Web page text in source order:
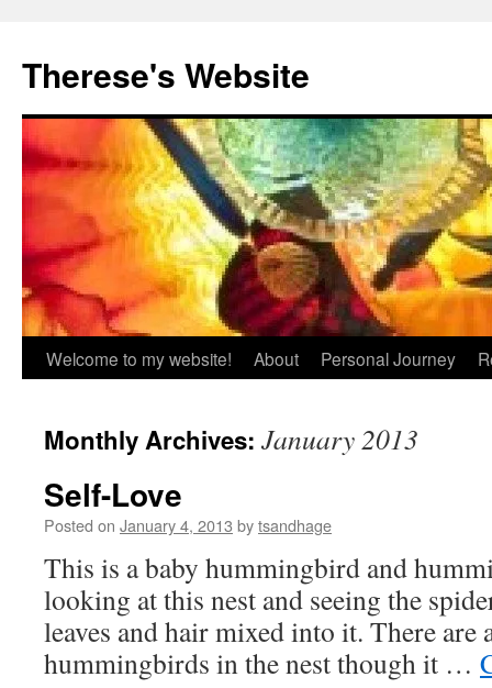
content
Therese's Website
Welcome to my website! About Personal Journey
Monthly Archives: January 2013
Self-Love
Posted on January 4, 2013 bytsandhage
This is a baby hummingbird and
looking at this nest and seeing the
leaves and hair mixed into it. There are
hummingbirds in the nest though it …